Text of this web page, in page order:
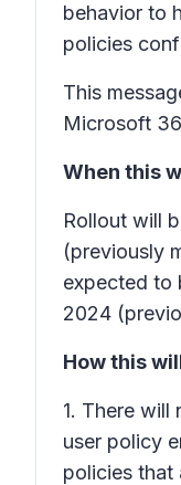
behavior to
policies
This
Microsoft
When this
Rollout will
(previously
expected to
2024
How this
1. There will
user policy
policies that